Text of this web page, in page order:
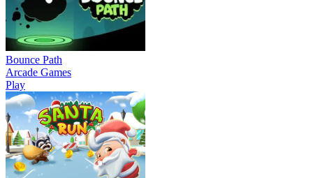
Bounce Path
Arcade Games
Play